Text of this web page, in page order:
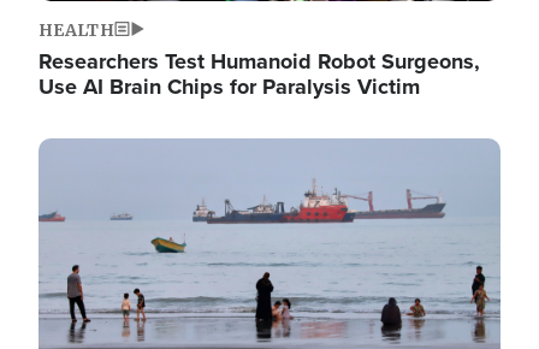
HEALTH
Researchers Test Humanoid Robot Surgeons,
Use AI Brain Chips for Paralysis Victim
Image